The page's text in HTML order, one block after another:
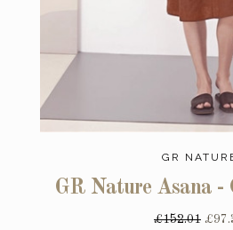
GR
GR Nature Asana -
£152.01